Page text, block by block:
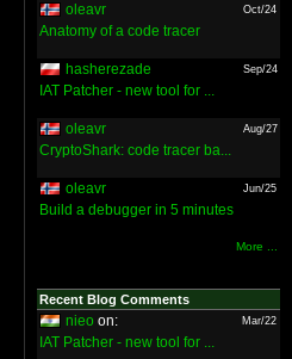
oleavr Oct/24
Anatomy of a code tracer
hasherezade Sep/24
IAT Patcher - new tool for ...
oleavr Aug/27
CryptoShark: code tracer ba...
oleavr Jun/25
Build a debugger in 5 minutes
More ...
Recent Blog Comments
nieo on: Mar/22
IAT Patcher - new tool for ...